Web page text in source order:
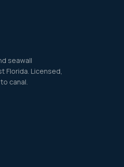
seawall
Florida. Licensed,
canal.